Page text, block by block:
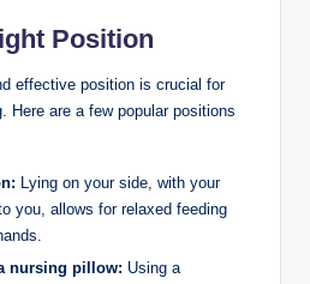
Position
effective position is ⁤crucial for
Here are a few popular positions
Lying on ‍your side, with ⁤your
you, allows for relaxed feeding
nursing pillow: Using a